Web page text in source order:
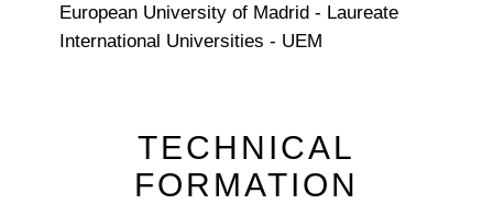
European University of Madrid - Laureate
International Universities - UEM
TECHNICAL
FORMATION